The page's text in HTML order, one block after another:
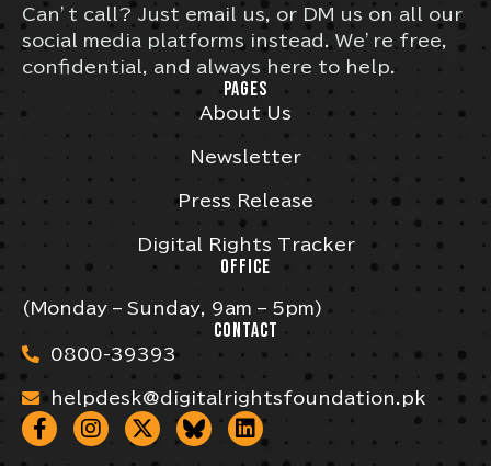
Can’t call? Just email us, or DM us on all our
social media platforms instead. We’re free,
confidential, and always here to help.
PAGES
About Us
Newsletter
Press Release
Digital Rights Tracker
OFFICE
(Monday – Sunday, 9am – 5pm)
CONTACT
0800-39393
helpdesk@digitalrightsfoundation.pk